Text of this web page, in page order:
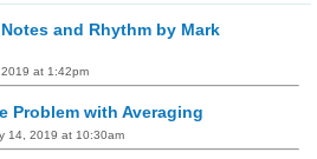
and Rhythm by Mark
at 1:42pm
Problem with Averaging
14, 2019 at 10:30am